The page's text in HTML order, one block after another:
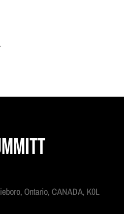
Ontario, CANADA, K0L